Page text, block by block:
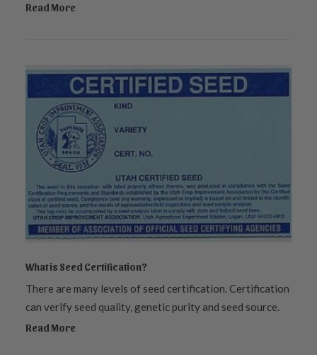
Read More
What is Seed Certification?
There are many levels of seed certification. Certification
can verify seed quality, genetic purity and seed source.
Read More